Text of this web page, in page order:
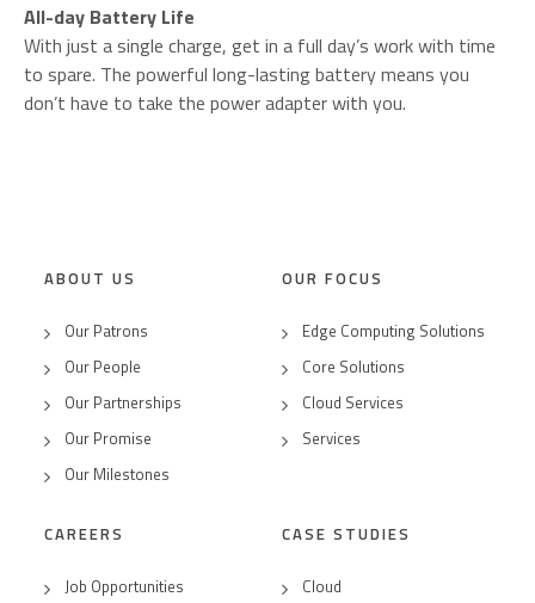
All-day Battery Life
With just a single charge, get in a full day’s work with time
to spare. The powerful long-lasting battery means you
don’t have to take the power adapter with you.
ABOUT US
Our Patrons
Our People
Our Partnerships
Our Promise
Our Milestones
OUR FOCUS
Edge Computing Solutions
Core Solutions
Cloud Services
Services
CAREERS
Job Opportunities
CASE STUDIES
Cloud